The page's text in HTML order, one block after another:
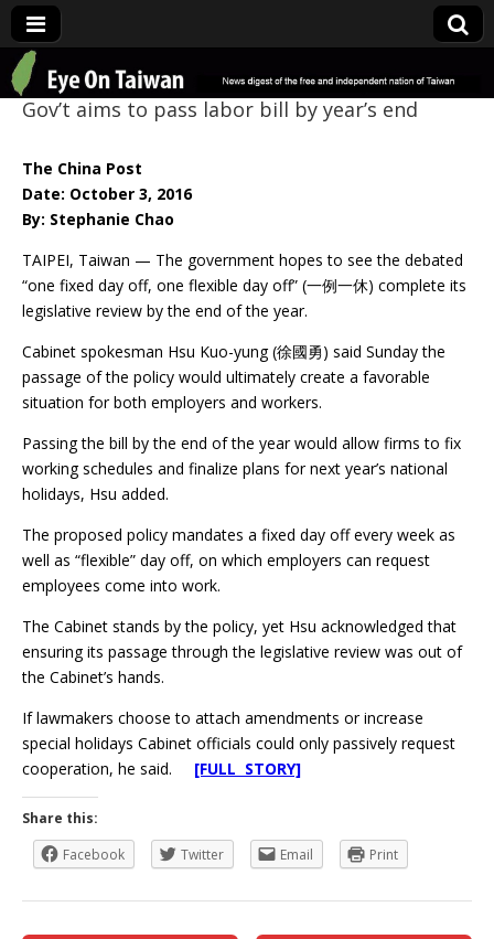
Eye On Taiwan
Gov’t aims to pass labor bill by year’s end
The China Post
Date: October 3, 2016
By: Stephanie Chao
TAIPEI, Taiwan — The government hopes to see the debated
“one fixed day off, one flexible day off” (一例一休) complete its
legislative review by the end of the year.
Cabinet spokesman Hsu Kuo-yung (徐國勇) said Sunday the
passage of the policy would ultimately create a favorable
situation for both employers and workers.
Passing the bill by the end of the year would allow firms to fix
working schedules and finalize plans for next year’s national
holidays, Hsu added.
The proposed policy mandates a fixed day off every week as
well as “flexible” day off, on which employers can request
employees come into work.
The Cabinet stands by the policy, yet Hsu acknowledged that
ensuring its passage through the legislative review was out of
the Cabinet’s hands.
If lawmakers choose to attach amendments or increase
special holidays Cabinet officials could only passively request
cooperation, he said. [FULL STORY]
Share this:
Facebook
Twitter Email Print